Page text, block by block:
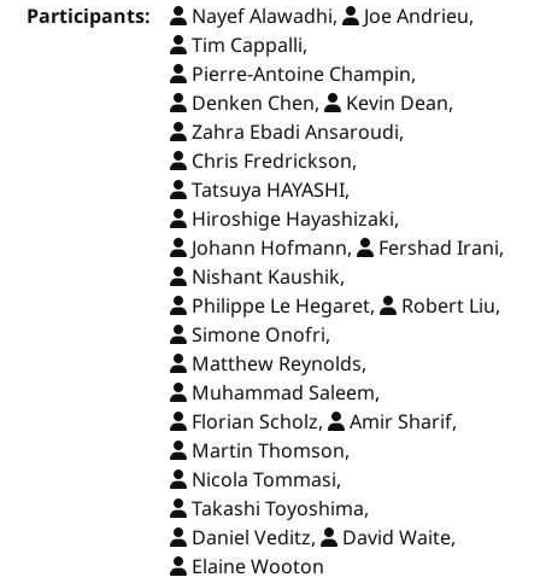
Participants:
Nayef Alawadhi,
Joe Andrieu,
Tim Cappalli,
Pierre-Antoine Champin,
Denken Chen,
Kevin Dean,
Zahra Ebadi Ansaroudi,
Chris Fredrickson,
Tatsuya HAYASHI,
Hiroshige Hayashizaki,
Johann Hofmann,
Fershad Irani,
Nishant Kaushik,
Philippe Le Hegaret,
Robert Liu,
Simone Onofri,
Matthew Reynolds,
Muhammad Saleem,
Florian Scholz,
Amir Sharif,
Martin Thomson,
Nicola Tommasi,
Takashi Toyoshima,
Daniel Veditz,
David Waite,
Elaine Wooton